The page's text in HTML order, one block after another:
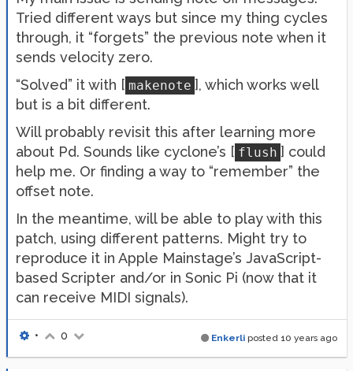
Tried different ways but since my thing cycles
through, it “forgets” the previous note when it
sends velocity zero.
“Solved” it with [ makenote ], which works well
but is a bit different.
Will probably revisit this after learning more
about Pd. Sounds like cyclone’s [ flush ] could
help me. Or finding a way to “remember” the
offset note.
In the meantime, will be able to play with this
patch, using different patterns. Might try to
reproduce it in Apple Mainstage’s JavaScript-
based Scripter and/or in Sonic Pi (now that it
can receive MIDI signals).
Enkerli posted 10 years ago
• 0